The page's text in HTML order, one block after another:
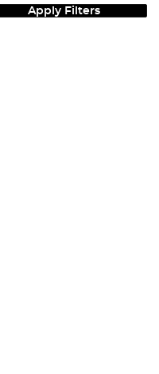
Apply Filters